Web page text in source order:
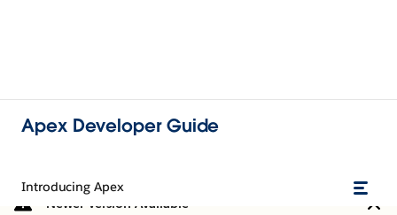
Apex Developer Guide
Introducing Apex
Newer Version Available